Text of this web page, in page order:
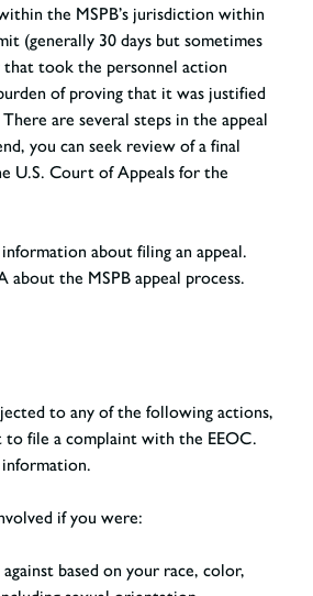
the MSPB’s jurisdiction within
(generally 30 days but sometimes
that took the personnel action
of proving that it was justified
are several steps in the appeal
you can seek review of a final
U.S. Court of Appeals for the
about filing an appeal.
about the MSPB appeal process.
to any of the following actions,
to file a complaint with the EEOC.
if you were:
based on your race, color,